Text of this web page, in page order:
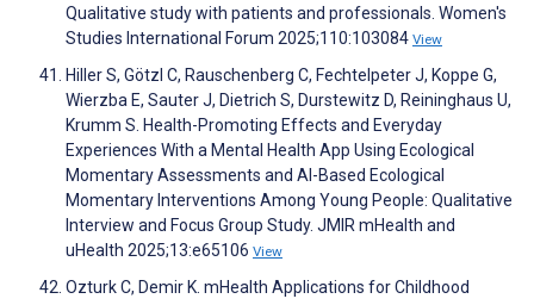
Qualitative study with patients and professionals. Women's
Studies International Forum 2025;110:103084 View
Hiller S, Götzl C, Rauschenberg C, Fechtelpeter J, Koppe G,
Wierzba E, Sauter J, Dietrich S, Durstewitz D, Reininghaus U,
Krumm S. Health-Promoting Effects and Everyday
Experiences With a Mental Health App Using Ecological
Momentary Assessments and AI-Based Ecological
Momentary Interventions Among Young People: Qualitative
Interview and Focus Group Study. JMIR mHealth and
uHealth 2025;13:e65106 View
Ozturk C, Demir K. mHealth Applications for Childhood